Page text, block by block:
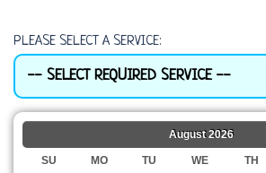
PLEASE SELECT A SERVICE:
August 2026
SU MO TU WE TH